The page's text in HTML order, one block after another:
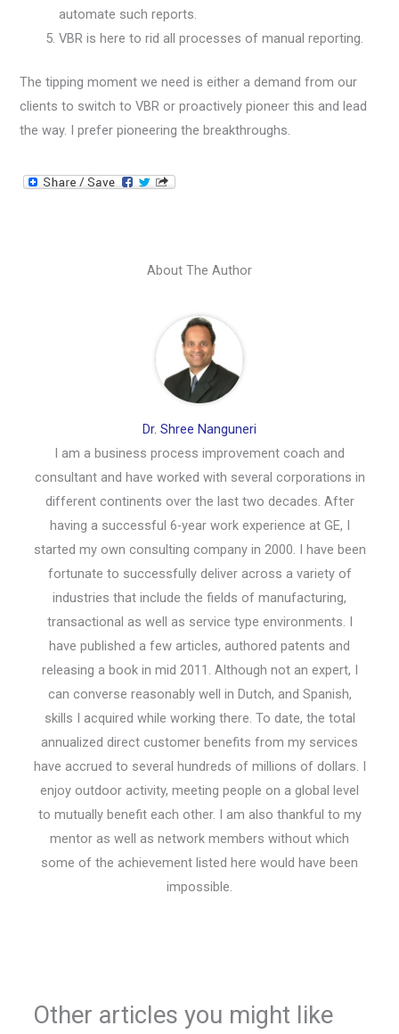
automate such reports.
VBR is here to rid all processes of manual reporting.
The tipping moment we need is either a demand from our
clients to switch to VBR or proactively pioneer this and lead
the way. I prefer pioneering the breakthroughs.
About The Author
Dr. Shree Nanguneri
I am a business process improvement coach and
consultant and have worked with several corporations in
different continents over the last two decades. After
having a successful 6-year work experience at GE, I
started my own consulting company in 2000. I have been
fortunate to successfully deliver across a variety of
industries that include the fields of manufacturing,
transactional as well as service type environments. I
have published a few articles, authored patents and
releasing a book in mid 2011. Although not an expert, I
can converse reasonably well in Dutch, and Spanish,
skills I acquired while working there. To date, the total
annualized direct customer benefits from my services
have accrued to several hundreds of millions of dollars. I
enjoy outdoor activity, meeting people on a global level
to mutually benefit each other. I am also thankful to my
mentor as well as network members without which
some of the achievement listed here would have been
impossible.
Other articles you might like